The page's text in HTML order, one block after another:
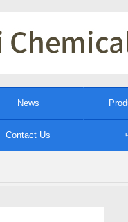
News
Contact Us